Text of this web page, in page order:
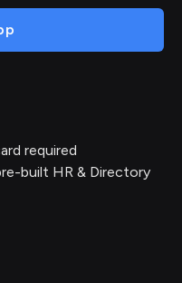
required
built HR & Directory